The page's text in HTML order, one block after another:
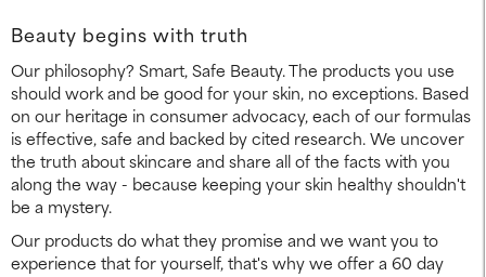
Beauty begins with truth
Our philosophy? Smart, Safe Beauty. The products you use
should work and be good for your skin, no exceptions. Based
on our heritage in consumer advocacy, each of our formulas
is effective, safe and backed by cited research. We uncover
the truth about skincare and share all of the facts with you
along the way - because keeping your skin healthy shouldn't
be a mystery.
Our products do what they promise and we want you to
experience that for yourself, that's why we offer a 60 day